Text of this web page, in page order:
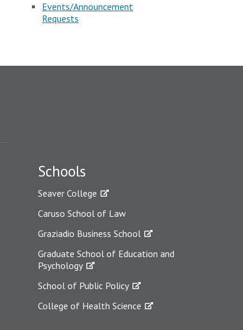
Events/Announcement
Requests
Schools
Seaver College
Caruso School of Law
Graziadio Business School
Graduate School of Education and
Psychology
School of Public Policy
College of Health Science